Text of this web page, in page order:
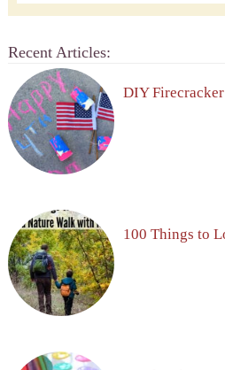
Recent Articles:
DIY
100 Things to